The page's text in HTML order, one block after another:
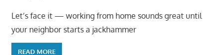
Let’s face it — working from home sounds great until
your neighbor starts a jackhammer
READ MORE